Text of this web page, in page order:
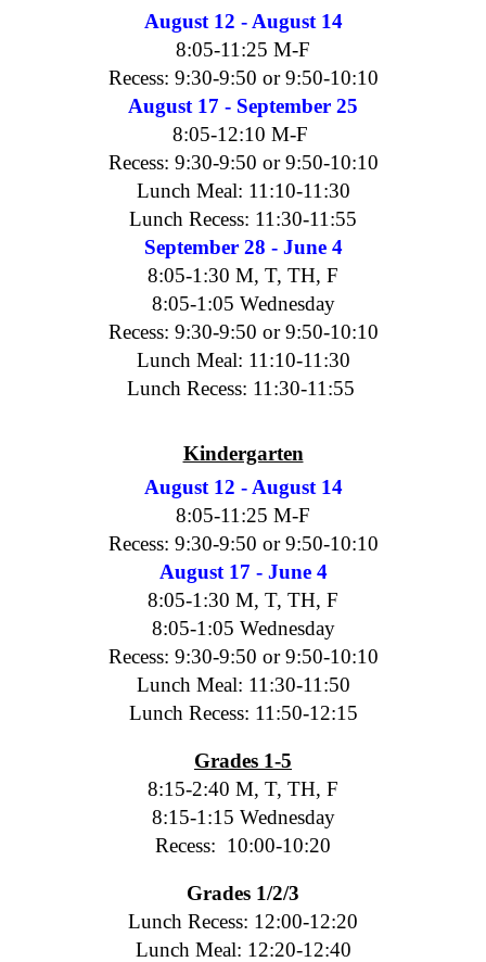
August 12 - August 14
8:05-11:25 M-F
Recess: 9:30-9:50 or 9:50-10:10
August 17 - September 25
8:05-12:10 M-F
Recess: 9:30-9:50 or 9:50-10:10
Lunch Meal: 11:10-11:30
Lunch Recess: 11:30-11:55
September 28 - June 4
8:05-1:30 M, T, TH, F
8:05-1:05 Wednesday
Recess: 9:30-9:50 or 9:50-10:10
Lunch Meal: 11:10-11:30
Lunch Recess: 11:30-11:55
Kindergarten
August 12 - August 14
8:05-11:25 M-F
Recess: 9:30-9:50 or 9:50-10:10
August 17 - June 4
8:05-1:30 M, T, TH, F
8:05-1:05 Wednesday
Recess: 9:30-9:50 or 9:50-10:10
Lunch Meal: 11:30-11:50
Lunch Recess: 11:50-12:15
Grades 1-5
8:15-2:40 M, T, TH, F
8:15-1:15 Wednesday
Recess: 10:00-10:20
Grades 1/2/3
Lunch Recess: 12:00-12:20
Lunch Meal: 12:20-12:40